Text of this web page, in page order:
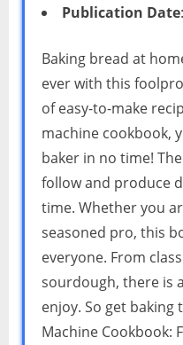
Publication Date
Baking bread at
ever with this
of easy-to-make
machine cookbook,
baker in no time!
follow and produce
time. Whether you
seasoned pro, this
everyone. From
sourdough, there is
enjoy. So get baking
Machine Cookbook: